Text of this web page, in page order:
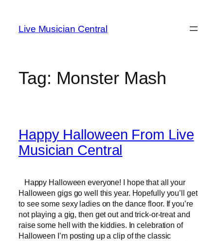
content
Live Musician Central
Tag: Monster Mash
Happy Halloween From Live
Musician Central
Happy Halloween everyone! I hope that all your
Halloween gigs go well this year. Hopefully you’ll get
to see some sexy ladies on the dance floor. If you’re
not playing a gig, then get out and trick-or-treat and
raise some hell with the kiddies. In celebration of
Halloween I’m posting up a clip of the classic